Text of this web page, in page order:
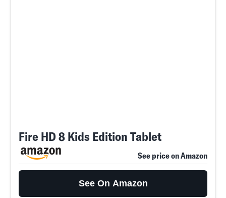
Fire HD 8 Kids Edition Tablet
See price on Amazon
See On Amazon